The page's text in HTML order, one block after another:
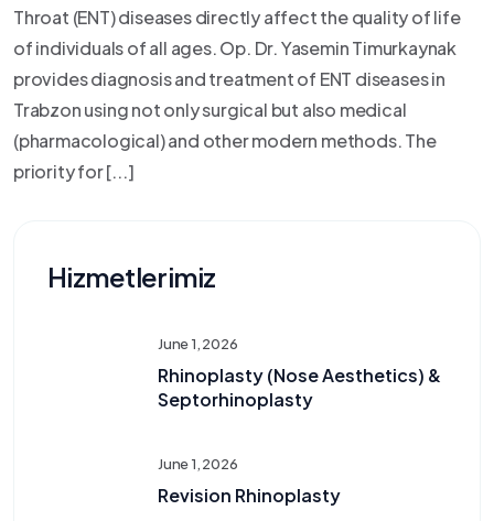
Throat (ENT) diseases directly affect the quality of life
of individuals of all ages. Op. Dr. Yasemin Timurkaynak
provides diagnosis and treatment of ENT diseases in
Trabzon using not only surgical but also medical
(pharmacological) and other modern methods. The
priority for [...]
Hizmetlerimiz
June 1, 2026
Rhinoplasty (Nose Aesthetics) &
Septorhinoplasty
June 1, 2026
Revision Rhinoplasty